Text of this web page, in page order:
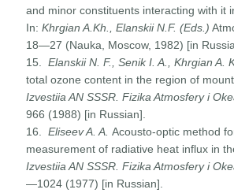
and minor constituents interacting with it
In:Khrgian A.Kh., Elanskii N.F. (Eds.)
18—27 (Nauka, Moscow, 1982) [in
15.Elanskii N. F., Senik I. A., Khrgian A.
total ozone content in the region of
Izvestiia AN SSSR. Fizika Atmosfery i
966 (1988) [in Russian].
16.Eliseev A. A.Acousto-optic method
measurement of radiative heat influx in
Izvestiia AN SSSR. Fizika Atmosfery i
—1024 (1977) [in Russian].